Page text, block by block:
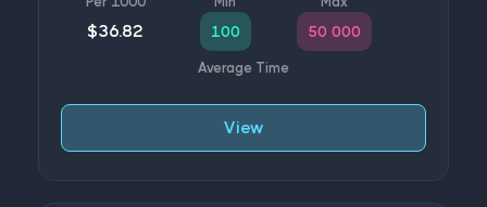
$36.82 100 50 000
View